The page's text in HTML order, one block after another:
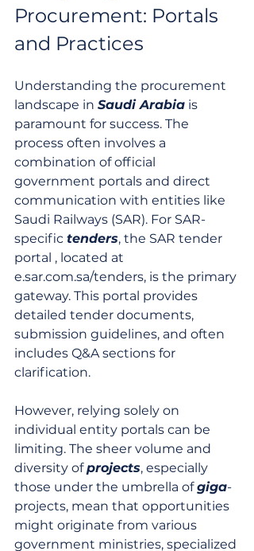
Procurement: Portals
and Practices
Understanding the procurement
landscape in Saudi Arabia is
paramount for success. The
process often involves a
combination of official
government portals and direct
communication with entities like
Saudi Railways (SAR). For SAR-
specific tenders, the SAR tender
portal , located at
e.sar.com.sa/tenders, is the primary
gateway. This portal provides
detailed tender documents,
submission guidelines, and often
includes Q&A sections for
clarification.
However, relying solely on
individual entity portals can be
limiting. The sheer volume and
diversity of projects, especially
those under the umbrella of giga-
projects, mean that opportunities
might originate from various
government ministries, specialized